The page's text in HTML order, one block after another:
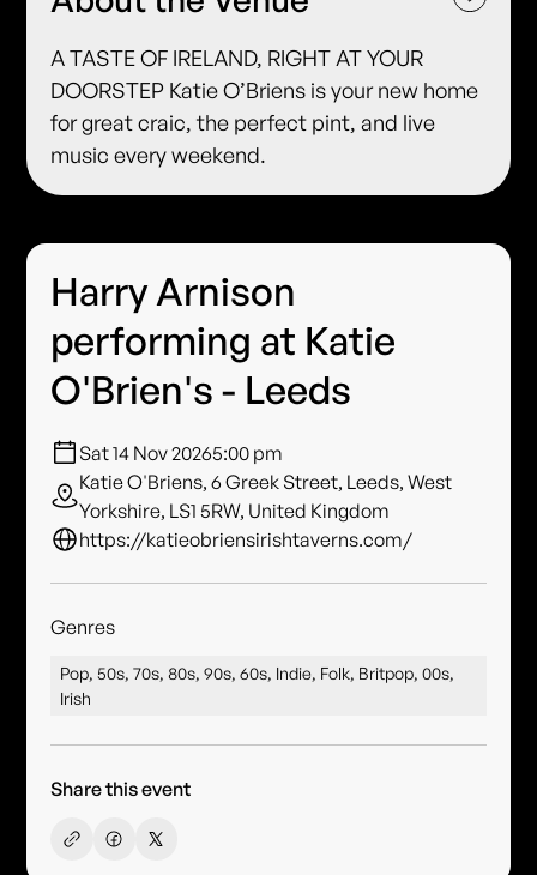
A TASTE OF IRELAND, RIGHT AT YOUR
DOORSTEP Katie O’Briens is your new home
for great craic, the perfect pint, and live
music every weekend.
Harry Arnison
performing at Katie
O'Brien's - Leeds
Sat 14 Nov 20265:00 pm
Katie O'Briens, 6 Greek Street, Leeds, West
Yorkshire, LS1 5RW, United Kingdom
https://katieobriensirishtaverns.com/
Genres
Pop, 50s, 70s, 80s, 90s, 60s, Indie, Folk, Britpop, 00s,
Irish
Share this event